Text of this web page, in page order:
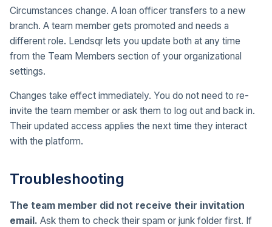
Circumstances change. A loan officer transfers to a new
branch. A team member gets promoted and needs a
different role. Lendsqr lets you update both at any time
from the Team Members section of your organizational
settings.
Changes take effect immediately. You do not need to re-
invite the team member or ask them to log out and back in.
Their updated access applies the next time they interact
with the platform.
Troubleshooting
The team member did not receive their invitation
email. Ask them to check their spam or junk folder first. If